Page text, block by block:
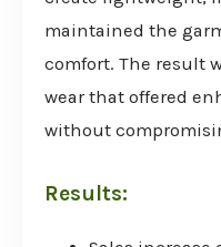
maintained the
comfort. The result
wear that offered
without
Results: